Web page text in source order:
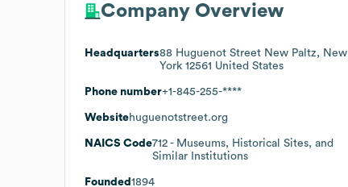
Company Overview
Headquarters88 Huguenot Street New Paltz, New
York 12561 United States
Phone number+1-845-255-****
Websitehuguenotstreet.org
NAICS Code712 - Museums, Historical Sites, and
Similar Institutions
Founded 1894